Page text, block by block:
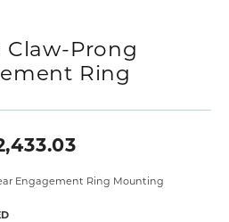
Claw-Prong
Ring
Engagement Ring Mounting